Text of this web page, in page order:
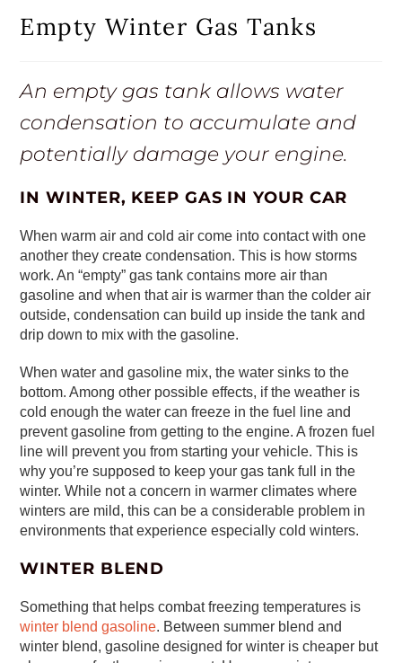
Empty Winter Gas Tanks
An empty gas tank allows water
condensation to accumulate and
potentially damage your engine.
IN WINTER, KEEP GAS IN YOUR CAR
When warm air and cold air come into contact with one
another they create condensation. This is how storms
work. An “empty” gas tank contains more air than
gasoline and when that air is warmer than the colder air
outside, condensation can build up inside the tank and
drip down to mix with the gasoline.
When water and gasoline mix, the water sinks to the
bottom. Among other possible effects, if the weather is
cold enough the water can freeze in the fuel line and
prevent gasoline from getting to the engine. A frozen fuel
line will prevent you from starting your vehicle. This is
why you’re supposed to keep your gas tank full in the
winter. While not a concern in warmer climates where
winters are mild, this can be a considerable problem in
environments that experience especially cold winters.
WINTER BLEND
Something that helps combat freezing temperatures is
winter blend gasoline. Between summer blend and
winter blend, gasoline designed for winter is cheaper but